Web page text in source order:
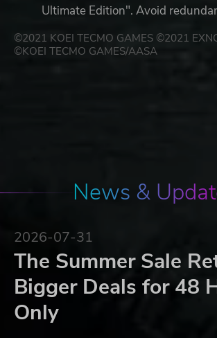
Ultimate Edition". Avoid
©2021 KOEI TECMO GAMES ©2021
©KOEI TECMO GAMES/AASA
News &
2026-07-31
The Summer Sale
Bigger Deals for 48
Only